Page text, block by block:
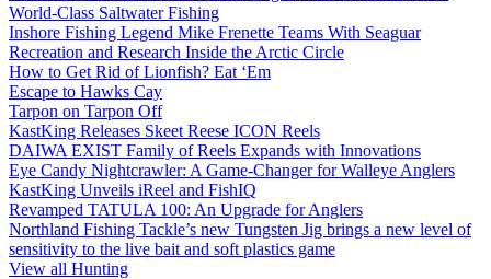
World-Class Saltwater Fishing
Inshore Fishing Legend Mike Frenette Teams With Seaguar
Recreation and Research Inside the Arctic Circle
How to Get Rid of Lionfish? Eat ‘Em
Escape to Hawks Cay
Tarpon on Tarpon Off
KastKing Releases Skeet Reese ICON Reels
DAIWA EXIST Family of Reels Expands with Innovations
Eye Candy Nightcrawler: A Game-Changer for Walleye Anglers
KastKing Unveils iReel and FishIQ
Revamped TATULA 100: An Upgrade for Anglers
Northland Fishing Tackle’s new Tungsten Jig brings a new level of
sensitivity to the live bait and soft plastics game
View all Hunting